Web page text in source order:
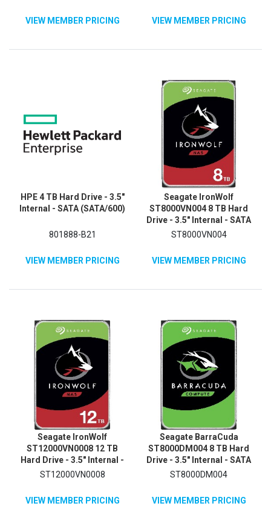
VIEW MEMBER PRICING VIEW MEMBER PRICING
HPE 4 TB Hard Drive - 3.5"
Internal - SATA (SATA/600)
801888-B21
VIEW MEMBER PRICING
Seagate IronWolf
ST8000VN004 8 TB Hard
Drive - 3.5" Internal - SATA
(SATA/600) - Conventional
ST8000VN004
VIEW MEMBER PRICING
Seagate IronWolf
ST12000VN0008 12 TB
Hard Drive - 3.5" Internal -
SATA (SATA/600) -
ST12000VN0008
VIEW MEMBER PRICING
Seagate BarraCuda
ST8000DM004 8 TB Hard
Drive - 3.5" Internal - SATA
(SATA/600)
ST8000DM004
VIEW MEMBER PRICING